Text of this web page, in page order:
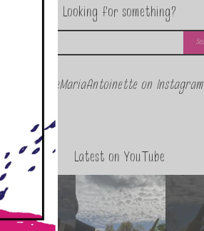
Looking for something?
@theMariaAntoinette on Instagram
Latest on YouTube